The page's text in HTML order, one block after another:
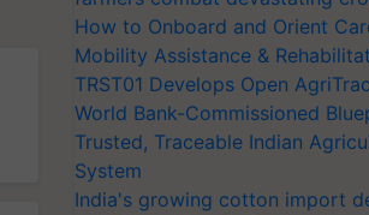
How to Onboard and Orient
Mobility Assistance &
TRST01 Develops Open
World Bank-Commissioned
Trusted, Traceable Indian
System
India's growing cotton import